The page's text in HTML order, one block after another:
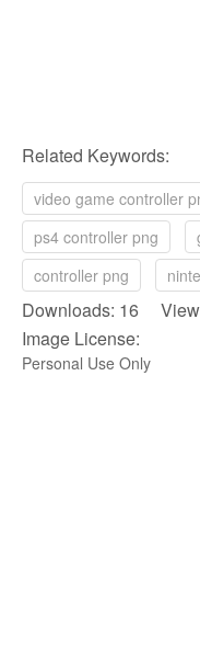
Related Keywords:
video game controller
ps4 controller png
controller png
Downloads: 16
Image License:
Personal Use Only